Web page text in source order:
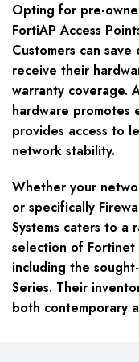
Opting for pre-
FortiAP Access
Customers can
receive their
warranty coverage.
hardware promotes
provides access to
network stability.
Whether your
or specifically
Systems caters to a
selection of Fortinet
including the
Series. Their
both contemporary